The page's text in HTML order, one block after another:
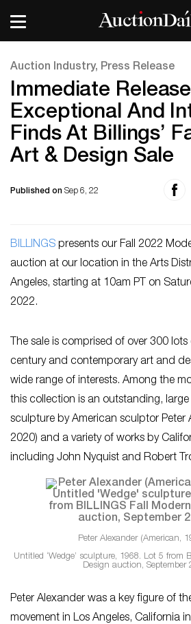
Auction Industry, Press Release
Immediate
Exceptional And
Finds At Billings’
Art & Design Sale
Published on Sep 6, 22
BILLINGS presents our Fall 2022
auction at our location in the Arts
Angeles, starting at 10am PT on
2022.
The sale is comprised of over 300
century and contemporary art and
wide range of interests. Among the
this collection is an outstanding, large
sculpture by American sculptor Peter
2020) and a variety of works by
including John Nyquist and Robert
Peter Alexander (American,
Untitled ‘Wedge’ sculpture, 1968. Lot 5 from
Design auction, September
Peter Alexander was a key figure of
movement in Los Angeles, California